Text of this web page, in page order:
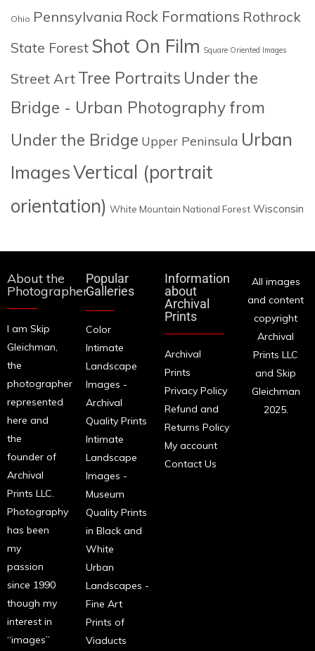
Ohio Pennsylvania Rock Formations Rothrock
State Forest Shot On Film Square Oriented Images
Street Art Tree Portraits Under the
Bridge - Urban Photography from
Under the Bridge Upper Peninsula Urban
ImagesVertical (portrait
orientation) White Mountain National Forest Wisconsin
About the
Photographer
I am Skip
Gleichman,
the
photographer
represented
here and
the
founder of
Archival
Prints LLC.
Photography
has been
my
passion
since 1990
though my
interest in
“images”
Popular
Galleries
Color
Intimate
Landscape
Images -
Archival
Quality Prints
Intimate
Landscape
Images -
Museum
Quality Prints
in Black and
White
Urban
Landscapes -
Fine Art
Prints of
Viaducts
Information
about
Archival
Prints
Archival
Prints
Privacy Policy
Refund and
Returns Policy
My account
Contact Us
All images
and content
copyright
Archival
Prints LLC
and Skip
Gleichman
2025.